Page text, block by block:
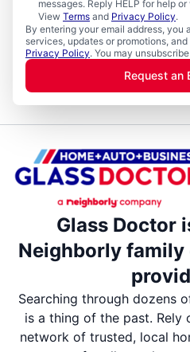
messages. Reply HELP for help
View Terms and Privacy Policy.
By entering your email address, you
services, updates or promotions,
Privacy Policy. You may
Request an
Glass Doctor
Neighborly family
Searching through dozens
is a thing of the past. Rely
network of trusted, local